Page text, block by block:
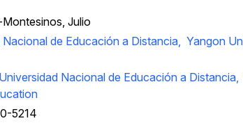
Julio
Nacional de Educación a Distancia, Yangon
Universidad Nacional de Educación a Distancia,
5214